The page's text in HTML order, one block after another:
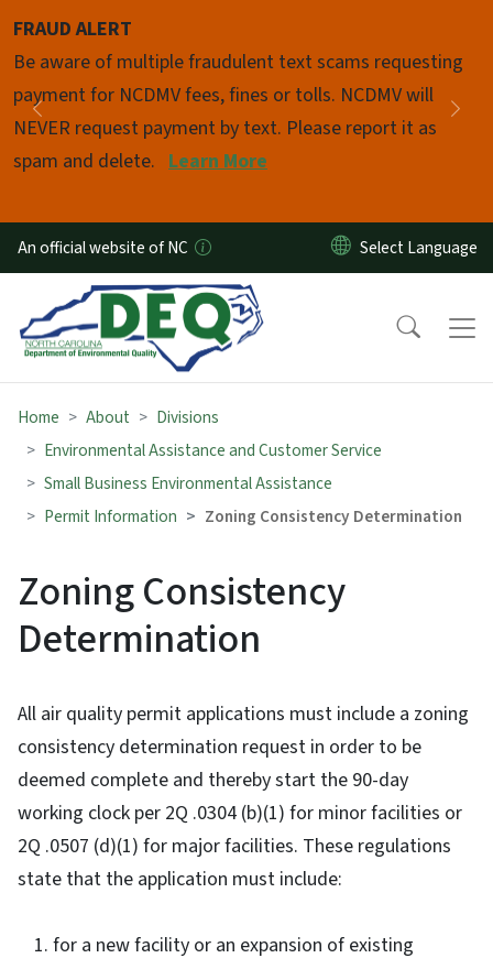
FRAUD ALERT
Be aware of multiple fraudulent text scams requesting
payment for NCDMV fees, fines or tolls. NCDMV will
NEVER request payment by text. Please report it as
spam and delete. Learn More
Previous
Pause
An official website of NC
Home About
Divisions
Environmental Assistance and Customer Service
Small Business Environmental Assistance
Permit Information
Zoning Consistency Determination
Zoning Consistency
Determination
All air quality permit applications must include a zoning
consistency determination request in order to be
deemed complete and thereby start the 90-day
working clock per 2Q .0304 (b)(1) for minor facilities or
2Q .0507 (d)(1) for major facilities. These regulations
state that the application must include:
for a new facility or an expansion of existing